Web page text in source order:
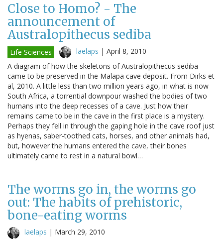
Close to Homo? - The
announcement of
Australopithecus sediba
Life Sciences laelaps | April 8, 2010
A diagram of how the skeletons of Australopithecus sediba
came to be preserved in the Malapa cave deposit. From Dirks et
al, 2010. A little less than two million years ago, in what is now
South Africa, a torrential downpour washed the bodies of two
humans into the deep recesses of a cave. Just how their
remains came to be in the cave in the first place is a mystery.
Perhaps they fell in through the gaping hole in the cave roof just
as hyenas, saber-toothed cats, horses, and other animals had,
but, however the humans entered the cave, their bones
ultimately came to rest in a natural bowl…
The worms go in, the worms go
out: The habits of prehistoric,
bone-eating worms
laelaps | March 29, 2010